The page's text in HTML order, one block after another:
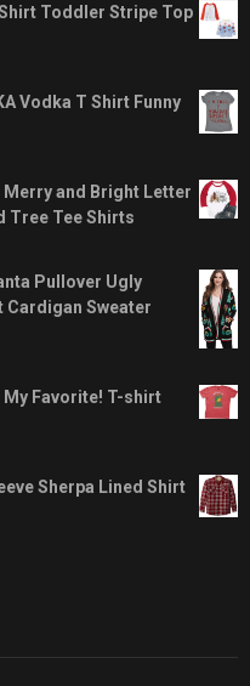
Toddler Stripe Top
Vodka T Shirt Funny
Merry and Bright Letter
Tree Tee Shirts
Pullover Ugly
Sweater
Favorite! T-shirt
Sherpa Lined Shirt